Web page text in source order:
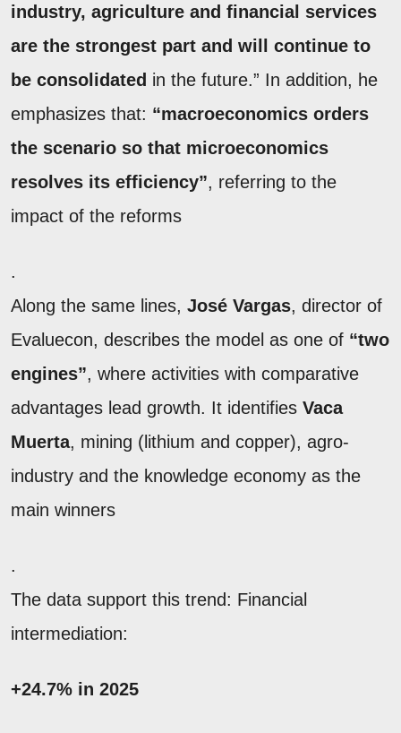
industry, agriculture and financial services
are the strongest part and will continue to
be consolidated in the future.” In addition, he
emphasizes that: “macroeconomics orders
the scenario so that microeconomics
resolves its efficiency”, referring to the
impact of the reforms
.
Along the same lines, José Vargas, director of
Evaluecon, describes the model as one of “two
engines”, where activities with comparative
advantages lead growth. It identifies Vaca
Muerta, mining (lithium and copper), agro-
industry and the knowledge economy as the
main winners
.
The data support this trend: Financial
intermediation:
+24.7% in 2025